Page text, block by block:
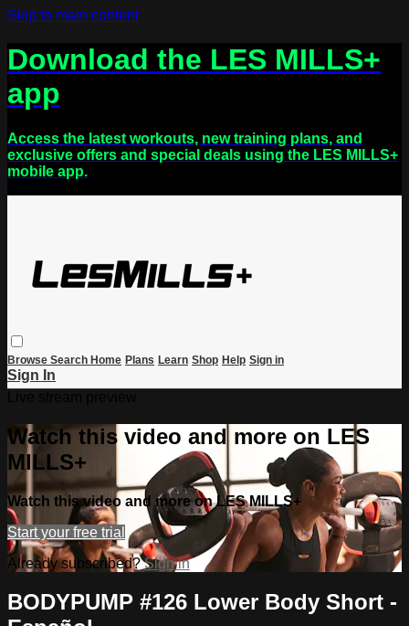
Skip to main content
Download the LES MILLS+
app
Access the latest workouts, new training plans, and
exclusive offers and special deals using the LES MILLS+
mobile app.
Browse Search Home Plans Learn Shop Help Sign in
Sign In
Watch this video and more on LES
MILLS+
Watch this video and more on LES MILLS+
Start your free trial
Already subscribed?Sign in
BODYPUMP #126 Lower Body Short -